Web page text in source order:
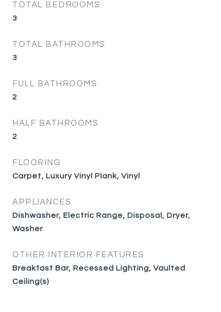
TOTAL BEDROOMS
3
TOTAL BATHROOMS
3
FULL BATHROOMS
2
HALF BATHROOMS
2
FLOORING
Carpet, Luxury Vinyl Plank, Vinyl
APPLIANCES
Dishwasher, Electric Range, Disposal, Dryer,
Washer
OTHER INTERIOR FEATURES
Breakfast Bar, Recessed Lighting, Vaulted
Ceiling(s)